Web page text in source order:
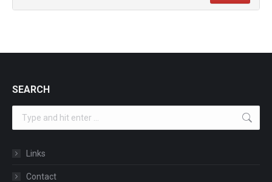
SEARCH
Links
Contact